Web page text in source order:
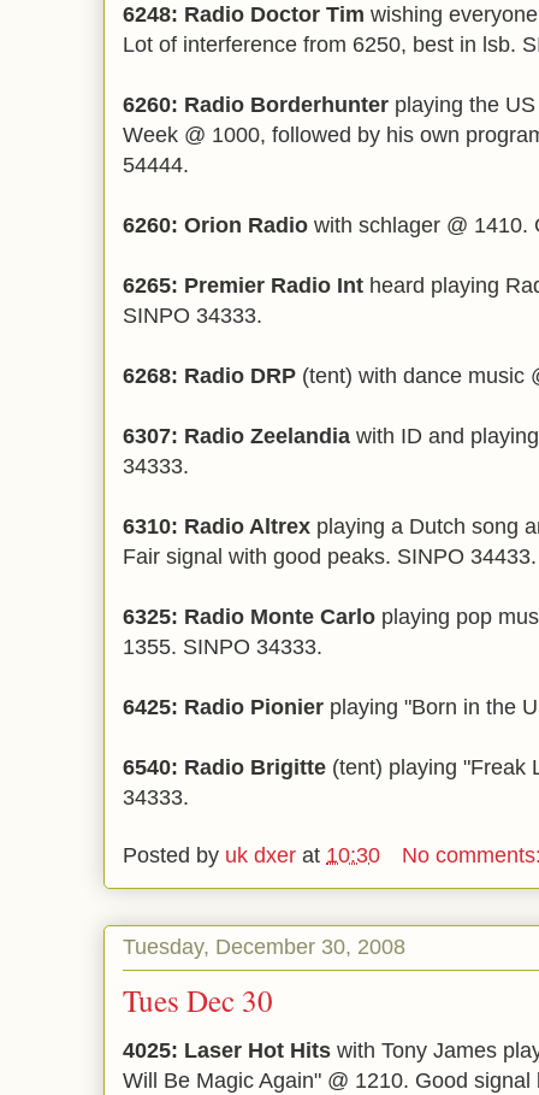
6248: Radio Doctor Tim wishing
Lot of interference from 6250, best in lsb.
6260: Radio Borderhunter playing the
Week @ 1000, followed by his own
54444.
6260: Orion Radio with schlager @ 1410.
6265: Premier Radio Int heard playing
SINPO 34333.
6268: Radio DRP (tent) with dance music
6307: Radio Zeelandia with ID and
34333.
6310: Radio Altrex playing a Dutch song
Fair signal with good peaks. SINPO 34433.
6325: Radio Monte Carlo playing pop
1355. SINPO 34333.
6425: Radio Pionier playing "Born in the
6540: Radio Brigitte (tent) playing "Freak
34333.
Posted by uk dxer at 10:30 No
Tuesday, December 30, 2008
Tues Dec 30
4025: Laser Hot Hits with Tony James
Will Be Magic Again" @ 1210. Good